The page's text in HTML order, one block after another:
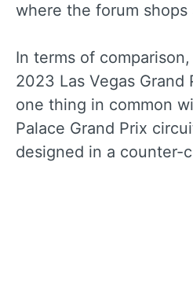
where the forum shops
In terms of
2023 Las Vegas Grand
one thing in common
Palace Grand Prix
designed in a counter-